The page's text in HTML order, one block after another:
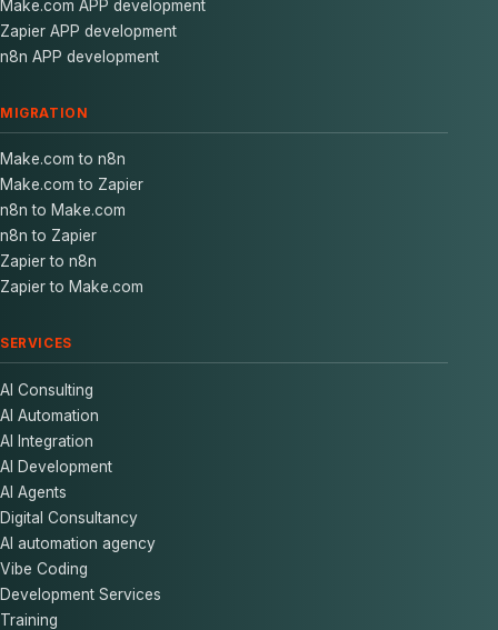
Make.com APP development
Zapier APP development
n8n APP development
MIGRATION
Make.com to n8n
Make.com to Zapier
n8n to Make.com
n8n to Zapier
Zapier to n8n
Zapier to Make.com
SERVICES
AI Consulting
AI Automation
AI Integration
AI Development
AI Agents
Digital Consultancy
AI automation agency
Vibe Coding
Development Services
Training